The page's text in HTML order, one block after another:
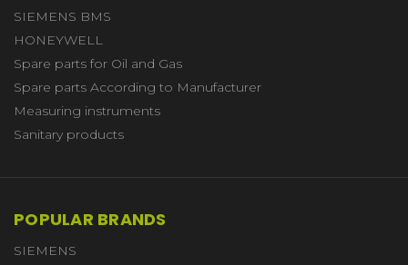
SIEMENS BMS
HONEYWELL
Spare parts for Oil and Gas
Spare parts According to Manufacturer
Measuring instruments
Sanitary products
POPULAR BRANDS
SIEMENS